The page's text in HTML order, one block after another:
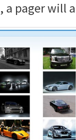
a pager will